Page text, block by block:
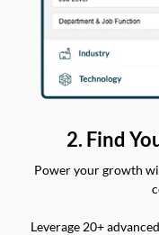
2. Find
Power your growth
Leverage 20+